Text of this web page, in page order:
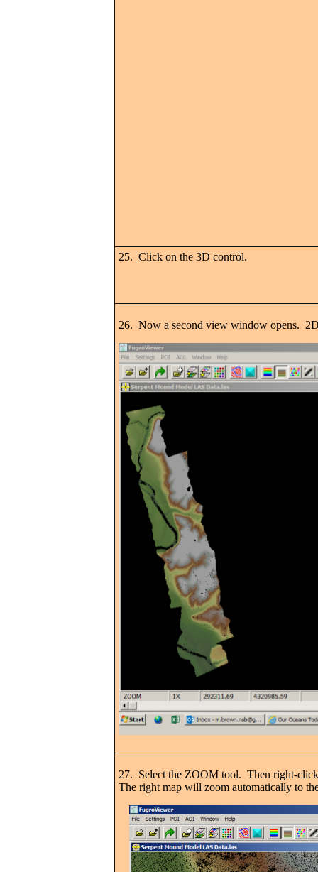
25. Click on the 3D control.
26. Now a second view window opens.
27. Select the ZOOM tool. Then right-
The right map will zoom automatically to